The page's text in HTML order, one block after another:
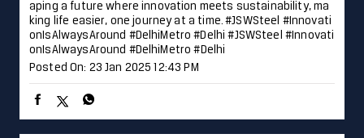
aping a future where innovation meets sustainability, ma
king life easier, one journey at a time. #JSWSteel #Innovati
onIsAlwaysAround #DelhiMetro #Delhi#JSWSteel #Innovati
onIsAlwaysAround #DelhiMetro #Delhi
Posted On: 23 Jan 2025 12:43 PM